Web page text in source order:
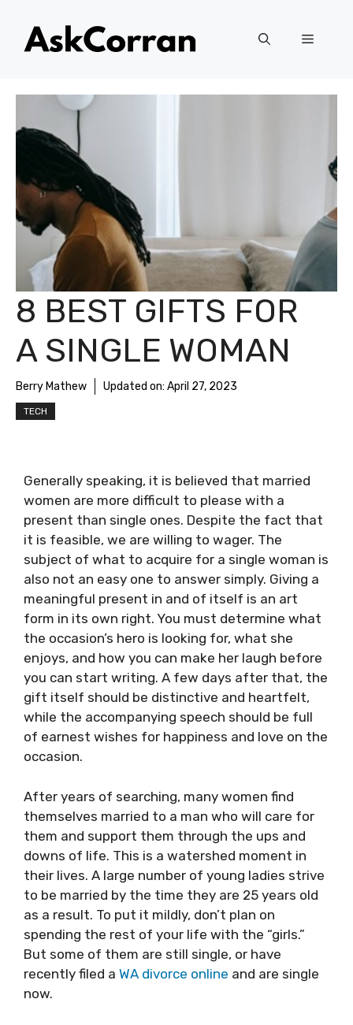
content
Menu
8 BEST GIFTS FOR
A SINGLE WOMAN
Berry Mathew Updated on: April 27, 2023
TECH
Generally speaking, it is believed that married
women are more difficult to please with a
present than single ones. Despite the fact that
it is feasible, we are willing to wager. The
subject of what to acquire for a single woman is
also not an easy one to answer simply. Giving a
meaningful present in and of itself is an art
form in its own right. You must determine what
the occasion’s hero is looking for, what she
enjoys, and how you can make her laugh before
you can start writing. A few days after that, the
gift itself should be distinctive and heartfelt,
while the accompanying speech should be full
of earnest wishes for happiness and love on the
occasion.
After years of searching, many women find
themselves married to a man who will care for
them and support them through the ups and
downs of life. This is a watershed moment in
their lives. A large number of young ladies strive
to be married by the time they are 25 years old
as a result. To put it mildly, don’t plan on
spending the rest of your life with the “girls.”
But some of them are still single, or have
recently filed a WA divorce online and are single
now.